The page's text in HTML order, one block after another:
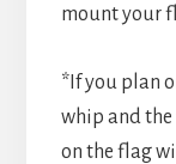
mount your
*If you plan
whip and the
on the flag